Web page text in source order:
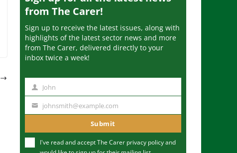
from The Carer!
Sign up to receive the latest issues, along with
highlights of the latest sector news and more
from The Carer, delivered directly to your
inbox twice a week!
m
John
u
johnsmith@example.com
Submit
I've read and accept The Carer privacy policyand